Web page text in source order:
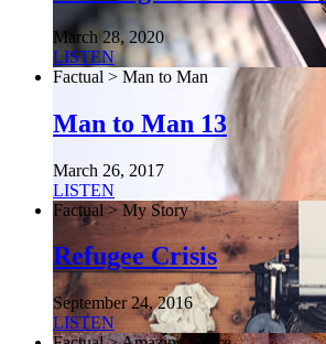
March 28, 2020
LISTEN
Factual > Man to Man
Man to Man 13
March 26, 2017
LISTEN
Factual > My Story
Refugee Crisis
September 24, 2016
LISTEN